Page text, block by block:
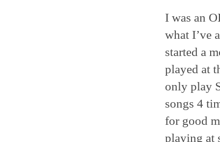
I was an
what I’ve
started a
played at
only play
songs 4
for good
playing at